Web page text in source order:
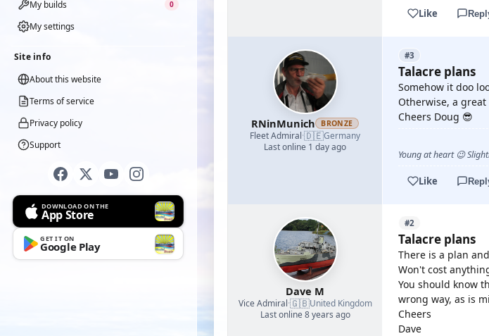
My builds 0
My settings
Site info
About this website
Terms of service
Privacy policy
Support
DOWNLOAD ON THE
App Store
GET IT ON
Google Play
Like
RNinMunich BRONZE
Fleet Admiral·🇩🇪Germany
Last online 1 day ago
#3
Talacre plans
Somehow it doo
Otherwise, a
Cheers Doug 😎
Young at heart 😉
Like
Dave M
Vice Admiral·🇬🇧United Kingdom
Last online 8 years ago
#2
Talacre plans
There is a plan
Won't cost
You should know
wrong way, as is
Cheers
Dave